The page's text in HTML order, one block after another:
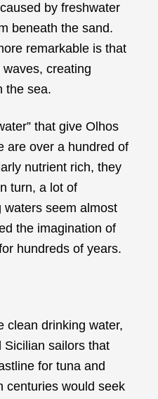
by freshwater
beneath the sand.
remarkable is that
creating
the sea.
that give Olhos
are over a hundred of
nutrient rich, they
turn, a lot of
waters seem almost
the imagination of
hundreds of years.
clean drinking water,
Sicilian sailors that
for tuna and
centuries would seek